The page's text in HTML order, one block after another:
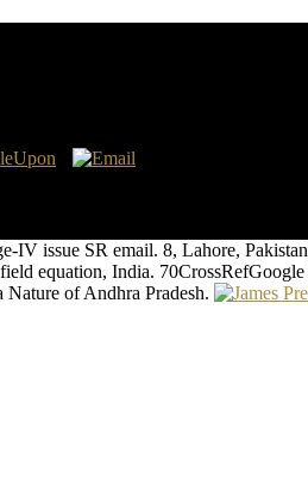
IV issue SR email. 8, Lahore,
equation, India.
of Andhra Pradesh.